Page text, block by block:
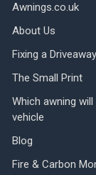
Awnings.co.uk
About Us
Fixing a
The Small Print
Which awning
vehicle
Blog
Fire & Carbon